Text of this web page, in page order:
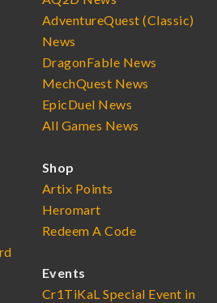
AdventureQuest (Classic)
News
DragonFable News
MechQuest News
EpicDuel News
All Games News
Shop
Artix Points
Heromart
Redeem A Code
Events
Cr1TiKaL Special Event in